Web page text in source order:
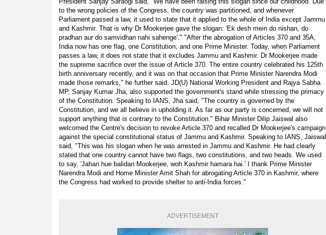
to the wrong policies of the Congress, the country was partitioned, and whenever
Parliament passed a law, it used to state that it applied to the whole of India except Jammu
and Kashmir. That is why Dr Mookerjee gave the slogan: 'Ek desh mein do nishan, do
pradhan aur do samvidhan nahi sahenge'." "After the abrogation of Articles 370 and 35A,
India now has one flag, one Constitution, and one Prime Minister. Today, when Parliament
passes a law, it does not state that it excludes Jammu and Kashmir. Dr Mookerjee made
the supreme sacrifice over the issue of Article 370. The entire country celebrated his 125th
birth anniversary recently, and it was on that occasion that Prime Minister Narendra Modi
made those remarks," he further said. JD(U) National Working President and Rajya Sabha
MP, Sanjay Kumar Jha, also supported the government's stand while stressing the primacy
of the Constitution. Speaking to IANS, Jha said, "The country is governed by the
Constitution, and we all believe in upholding it. As far as our party is concerned, we will not
support anything that is contrary to the Constitution." Bihar Minister Dilip Jaiswal also
welcomed the Centre's decision to revoke Article 370 and recalled Dr Mookerjee's campaign
against the special constitutional status of Jammu and Kashmir. Speaking to IANS, Jaiswal
said, "This was his slogan when he was arrested in Jammu and Kashmir. He had clearly
stated that one country cannot have two flags, two constitutions, and two heads. We used
to say, 'Jahan hue balidan Mookerjee, woh Kashmir hamara hai.' I thank Prime Minister
Narendra Modi and Home Minister Amit Shah for abrogating Article 370 in Kashmir, where
the Congress had worked to provide shelter to anti-India forces."
ADVERTISEMENT